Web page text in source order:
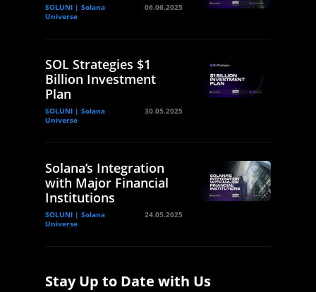
SOLUNI | Solana
Universe
06.06.2025
SOL Strategies $1
Billion Investment
Plan
SOLUNI | Solana
Universe
30.05.2025
Solana’s Integration
with Major Financial
Institutions
SOLUNI | Solana
Universe
24.05.2025
Stay Up to Date with Us